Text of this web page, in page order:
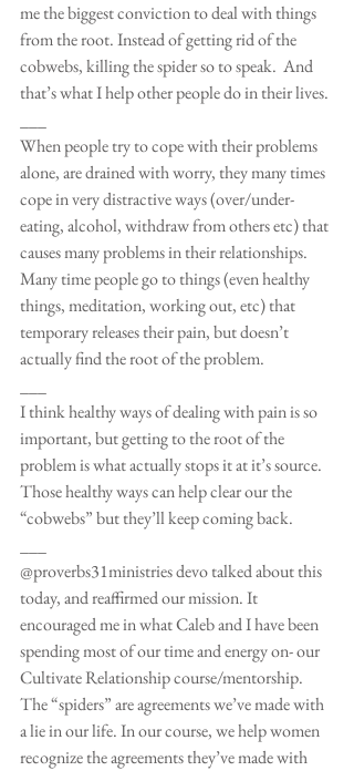
me the biggest conviction to deal with things
from the root. Instead of getting rid of the
cobwebs, killing the spider so to speak.  And
that’s what I help other people do in their lives.
When people try to cope with their problems
alone, are drained with worry, they many times
cope in very distractive ways (over/under-
eating, alcohol, withdraw from others etc) that
causes many problems in their relationships.
Many time people go to things (even healthy
things, meditation, working out, etc) that
temporary releases their pain, but doesn’t
actually find the root of the problem.
I think healthy ways of dealing with pain is so
important, but getting to the root of the
problem is what actually stops it at it’s source.
Those healthy ways can help clear our the
“cobwebs” but they’ll keep coming back.
@proverbs31ministries devo talked about this
today, and reaffirmed our mission. It
encouraged me in what Caleb and I have been
spending most of our time and energy on- our
Cultivate Relationship course/mentorship.
The “spiders” are agreements we’ve made with
a lie in our life. In our course, we help women
recognize the agreements they’ve made with